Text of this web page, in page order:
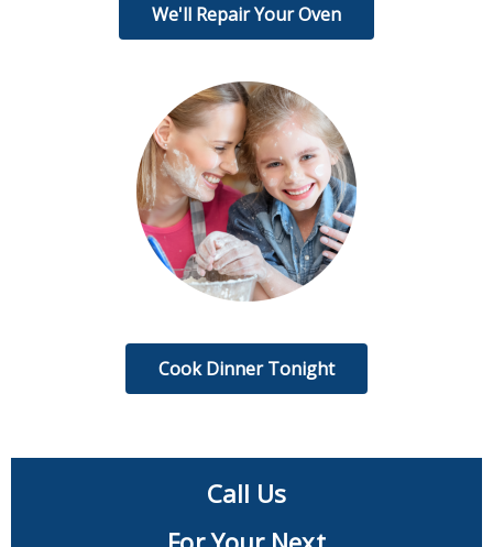
We'll Repair Your Oven
Cook Dinner Tonight
Call Us